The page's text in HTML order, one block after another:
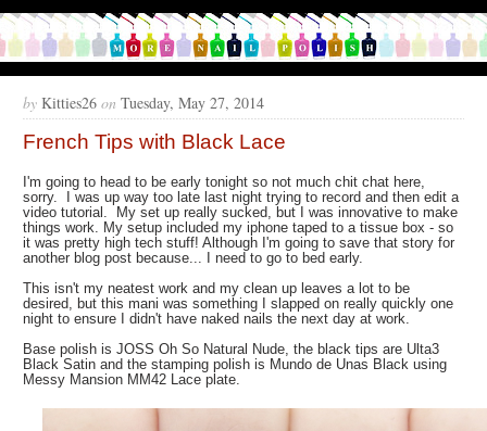
by Kitties26 on Tuesday, May 27, 2014
French Tips with Black Lace
I'm going to head to be early tonight so not much chit chat here,
sorry. I was up way too late last night trying to record and then edit a
video tutorial. My set up really sucked, but I was innovative to make
things work. My setup included my iphone taped to a tissue box - so
it was pretty high tech stuff! Although I'm going to save that story for
another blog post because... I need to go to bed early.
This isn't my neatest work and my clean up leaves a lot to be
desired, but this mani was something I slapped on really quickly one
night to ensure I didn't have naked nails the next day at work.
Base polish is JOSS Oh So Natural Nude, the black tips are Ulta3
Black Satin and the stamping polish is Mundo de Unas Black using
Messy Mansion MM42 Lace plate.